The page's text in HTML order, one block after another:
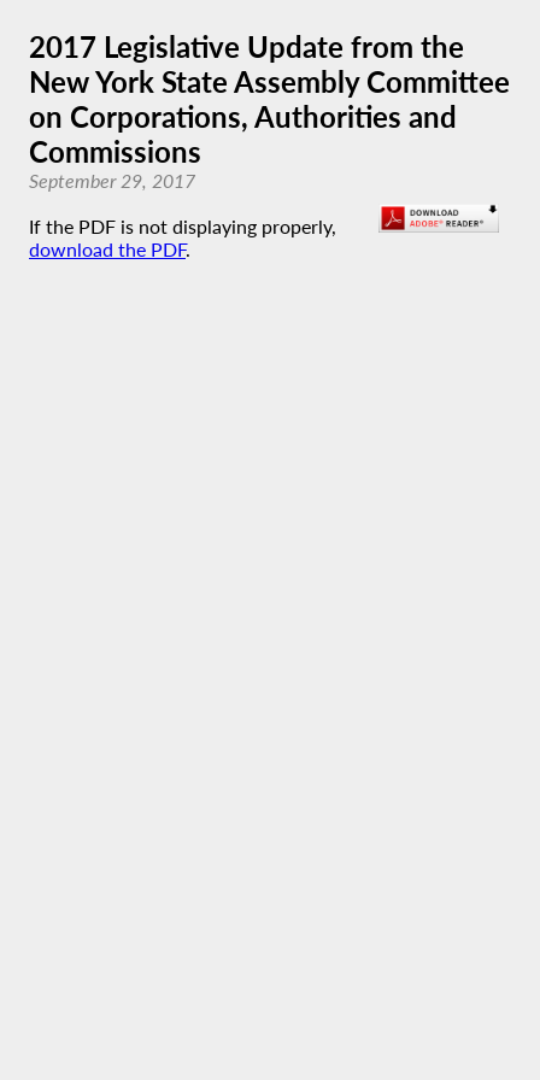
2017 Legislative Update from the
New York State Assembly Committee
on Corporations, Authorities and
Commissions
September 29, 2017
If the PDF is not displaying properly,
download the PDF.